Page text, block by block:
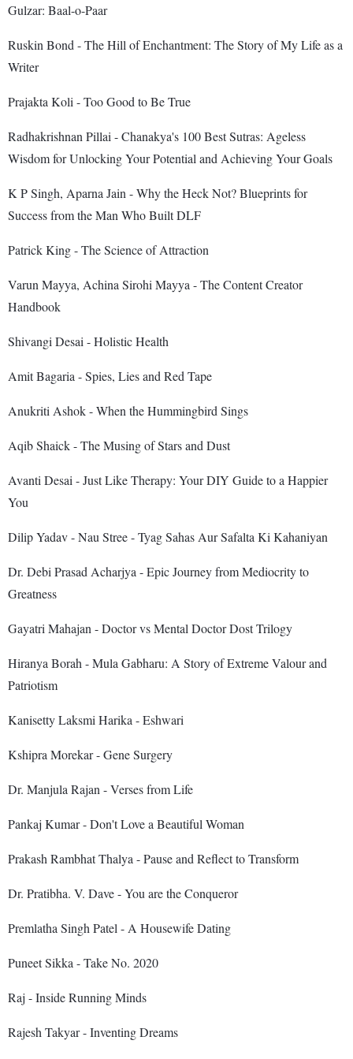
Gulzar: Baal-o-Paar
Ruskin Bond - The Hill of Enchantment: The Story of My Life as a
Writer
Prajakta Koli - Too Good to Be True
Radhakrishnan Pillai - Chanakya's 100 Best Sutras: Ageless
Wisdom for Unlocking Your Potential and Achieving Your Goals
K P Singh, Aparna Jain - Why the Heck Not? Blueprints for
Success from the Man Who Built DLF
Patrick King - The Science of Attraction
Varun Mayya, Achina Sirohi Mayya - The Content Creator
Handbook
Shivangi Desai - Holistic Health
Amit Bagaria - Spies, Lies and Red Tape
Anukriti Ashok - When the Hummingbird Sings
Aqib Shaick - The Musing of Stars and Dust
Avanti Desai - Just Like Therapy: Your DIY Guide to a Happier
You
Dilip Yadav - Nau Stree - Tyag Sahas Aur Safalta Ki Kahaniyan
Dr. Debi Prasad Acharjya - Epic Journey from Mediocrity to
Greatness
Gayatri Mahajan - Doctor vs Mental Doctor Dost Trilogy
Hiranya Borah - Mula Gabharu: A Story of Extreme Valour and
Patriotism
Kanisetty Laksmi Harika - Eshwari
Kshipra Morekar - Gene Surgery
Dr. Manjula Rajan - Verses from Life
Pankaj Kumar - Don't Love a Beautiful Woman
Prakash Rambhat Thalya - Pause and Reflect to Transform
Dr. Pratibha. V. Dave - You are the Conqueror
Premlatha Singh Patel - A Housewife Dating
Puneet Sikka - Take No. 2020
Raj - Inside Running Minds
Rajesh Takyar - Inventing Dreams